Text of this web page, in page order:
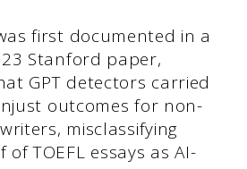
first documented in a
Stanford paper,
GPT detectors carried
outcomes for non-
misclassifying
TOEFL essays as AI-